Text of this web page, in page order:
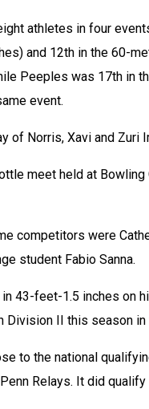
athletes in four
and 12th in the 60-
Peeples was 17th in
event.
of Norris, Xavi and Zuri
meet held at
competitors were
student Fabio Sanna.
in 43-feet-1.5 inches on
Division II this season
to the national
Relays. It did